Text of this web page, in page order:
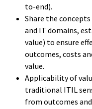
to-end).
Share the
and IT domains,
value) to ensure
outcomes, costs
value.
Applicability of
traditional ITIL
from outcomes